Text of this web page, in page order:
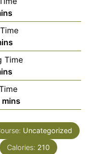
Time
mins
Uncategorized
Calories: 210